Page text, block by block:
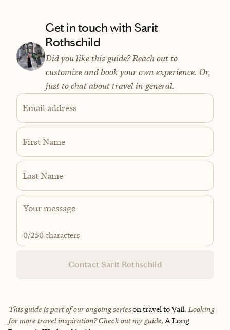
Get in touch with Sarit
Rothschild
Did you like this guide? Reach out to
customize and book your own experience. Or,
just to chat about travel in general.
Email address
First Name
Last Name
0/250 characters
Contact Sarit Rothschild
This guide is part of our ongoing serieson travel to Vail. Looking
for more travel inspiration? Check out my guide, A Long